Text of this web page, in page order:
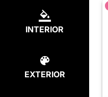
INTERIOR
EXTERIOR